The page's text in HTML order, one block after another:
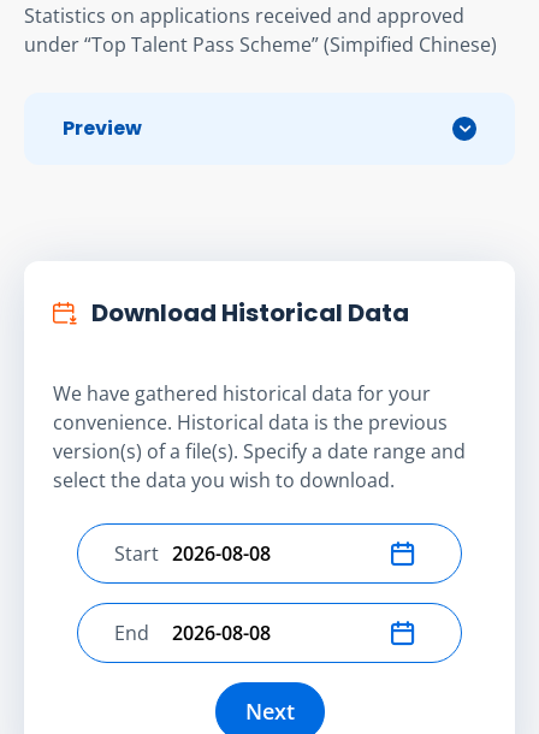
Statistics on applications received and approved
under “Top Talent Pass Scheme” (Simpified Chinese)
Preview
Download Historical Data
We have gathered historical data for your
convenience. Historical data is the previous
version(s) of a file(s). Specify a date range and
select the data you wish to download.
Select start date
Start
Select end date
End
Next